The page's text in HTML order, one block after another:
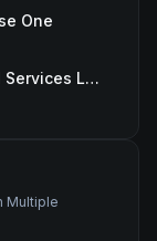
One
Staff Product Designer, Financial Services Lead
Multiple